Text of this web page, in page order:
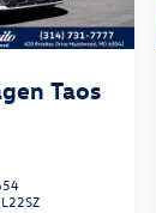
Taos